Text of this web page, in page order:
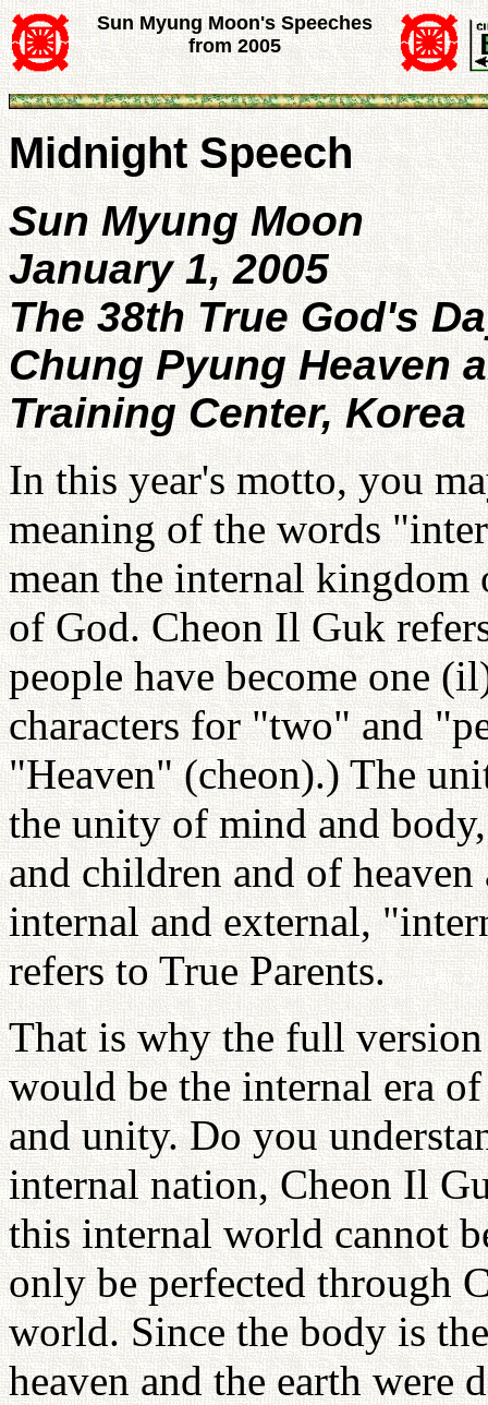
Sun Myung Moon's Speeches
from 2005
Midnight Speech
Sun Myung Moon
January 1, 2005
The 38th True God's
Chung Pyung Heaven
Training Center, Korea
In this year's motto, you
meaning of the words
mean the internal
of God. Cheon Il Guk
people have become one
characters for "two" and
"Heaven" (cheon).) The
the unity of mind and
and children and of
internal and external,
refers to True Parents.
That is why the full
would be the internal era
and unity. Do you
internal nation, Cheon Il
this internal world cannot
only be perfected through
world. Since the body is
heaven and the earth were